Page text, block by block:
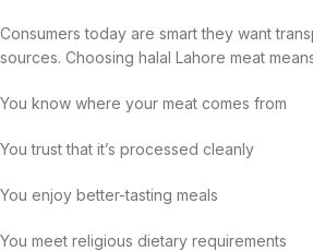
Consumers today are smart they want
sources. Choosing halal Lahore meat
You know where your meat comes from
You trust that it’s processed cleanly
You enjoy better-tasting meals
You meet religious dietary requirements